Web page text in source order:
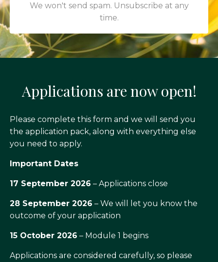
We won't send spam. Unsubscribe at any
time.
Applications are now open!
Please complete this form and we will send you
the application pack, along with everything else
you need to apply.
Important Dates
17 September 2026 – Applications close
28 September 2026 – We will let you know the
outcome of your application
15 October 2026 – Module 1 begins
Applications are considered carefully, so please